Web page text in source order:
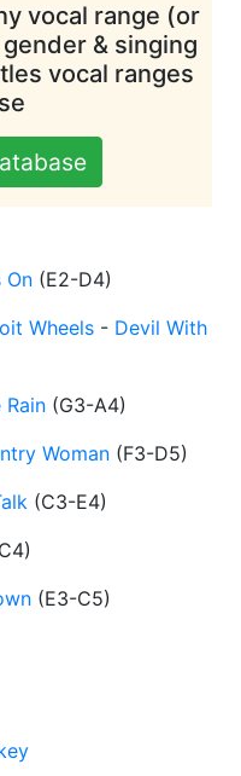
vocal range (or
& singing
vocal ranges
On (E2-D4)
Wheels - Devil With
Rain (G3-A4)
Woman (F3-D5)
(C3-E4)
)
(E3-C5)